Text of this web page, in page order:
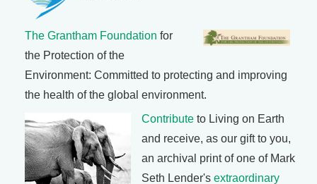
The Grantham Foundation for
the Protection of the
Environment: Committed to protecting and improving
the health of the global environment.
Contribute to Living on Earth
and receive, as our gift to you,
an archival print of one of Mark
Seth Lender's extraordinary